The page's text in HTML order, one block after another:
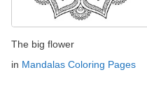
The big flower
in Mandalas Coloring Pages